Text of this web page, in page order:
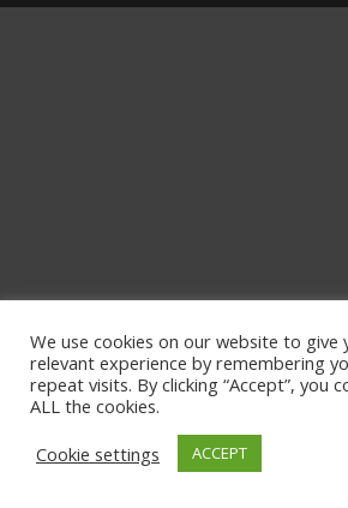
We use cookies on our website to give
relevant experience by remembering
repeat visits. By clicking “Accept”, you
ALL the cookies.
Cookie settings
ACCEPT